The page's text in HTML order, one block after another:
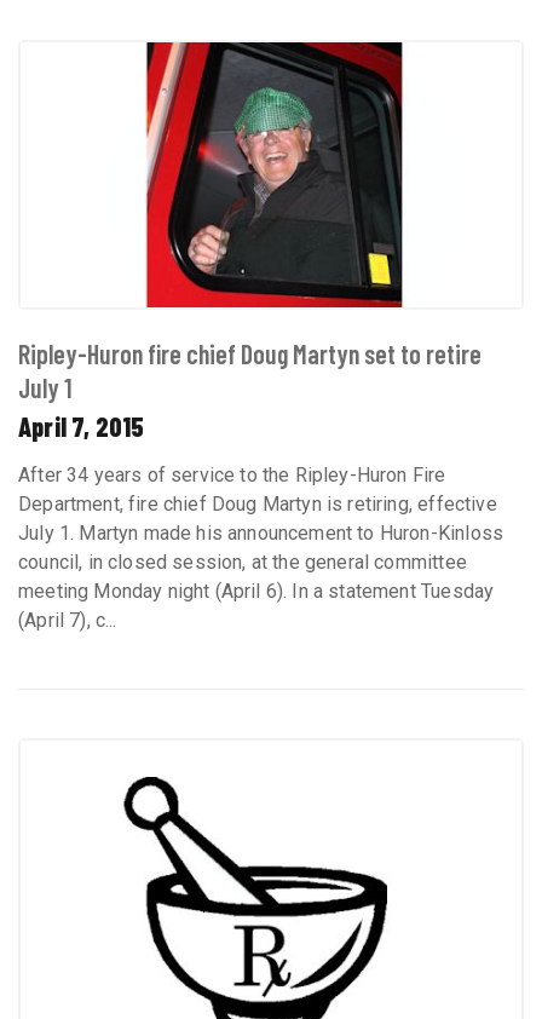
Ripley-Huron fire chief Doug Martyn set to retire
July 1
April 7, 2015
After 34 years of service to the Ripley-Huron Fire
Department, fire chief Doug Martyn is retiring, effective
July 1. Martyn made his announcement to Huron-Kinloss
council, in closed session, at the general committee
meeting Monday night (April 6). In a statement Tuesday
(April 7), c...